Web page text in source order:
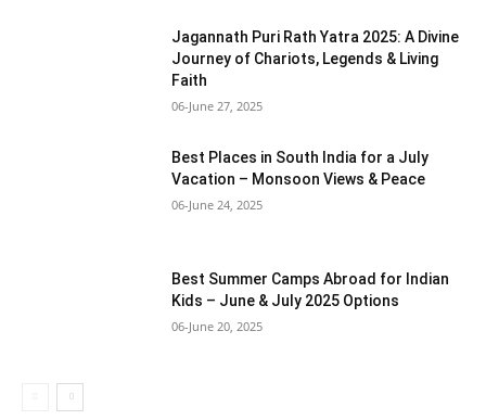
Jagannath Puri Rath Yatra 2025: A Divine
Journey of Chariots, Legends & Living
Faith
06-June 27, 2025
Best Places in South India for a July
Vacation – Monsoon Views & Peace
06-June 24, 2025
Best Summer Camps Abroad for Indian
Kids – June & July 2025 Options
06-June 20, 2025